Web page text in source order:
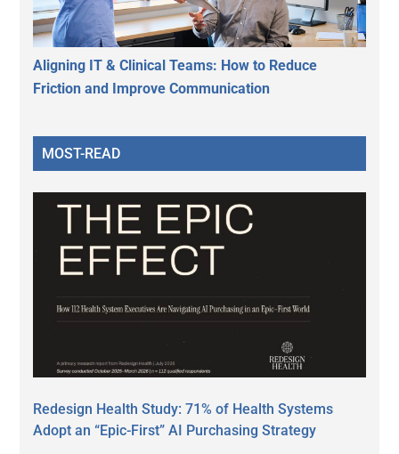
Aligning IT & Clinical Teams: How to Reduce
Friction and Improve Communication
MOST-READ
Redesign Health Study: 71% of Health Systems
Adopt an “Epic-First” AI Purchasing Strategy